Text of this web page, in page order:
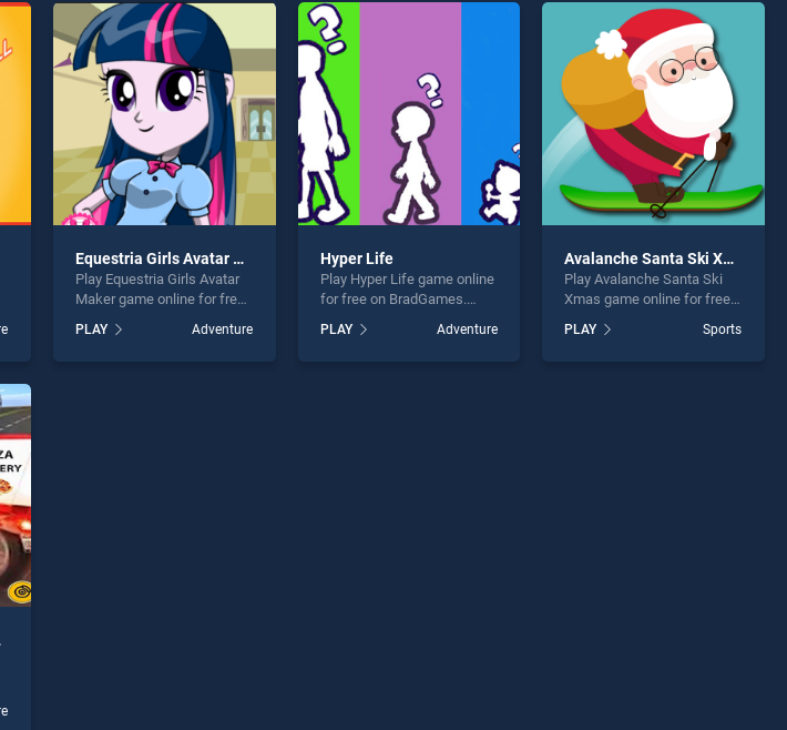
entertainment, is perfect for
players seeking fun and
challenge....
perfect for players seeking
fun and challenge....
perfect for players seeking
fun and challenge....
Equestria Girls Avatar Maker
Play Equestria Girls Avatar
Maker game online for free
Girls Avatar Maker stands
out as one of our top skill
PLAY Adventure
Hyper Life
Play Hyper Life game online
for free on BradGames.
one of our top skill games,
offering endless
PLAY Adventure
Avalanche Santa Ski Xmas
Play Avalanche Santa Ski
Xmas game online for free
Santa Ski Xmas stands out
as one of our top skill
PLAY Sports